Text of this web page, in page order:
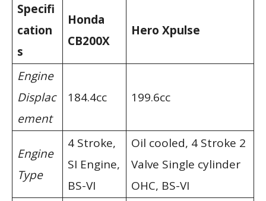
Specifi
cation
s
Honda
CB200X
Hero Xpulse
Engine
Displac
ement
184.4cc 199.6cc
Engine
Type
4 Stroke,
SI Engine,
BS-VI
Oil cooled, 4 Stroke 2
Valve Single cylinder
OHC, BS-VI